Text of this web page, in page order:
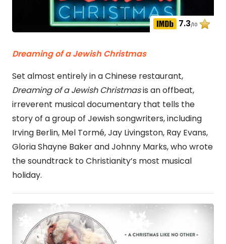
7.3/10
Dreaming of a Jewish Christmas
Set almost entirely in a Chinese restaurant,
Dreaming of a Jewish Christmasis an offbeat,
irreverent musical documentary that tells the
story of a group of Jewish songwriters, including
Irving Berlin, Mel Tormé, Jay Livingston, Ray Evans,
Gloria Shayne Baker and Johnny Marks, who wrote
the soundtrack to Christianity’s most musical
holiday.